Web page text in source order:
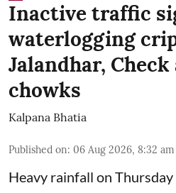
Inactive traffic
waterlogging
Jalandhar,
chowks
Kalpana Bhatia
Published on: 06 Aug 2026, 8:32 am
Heavy rainfall on